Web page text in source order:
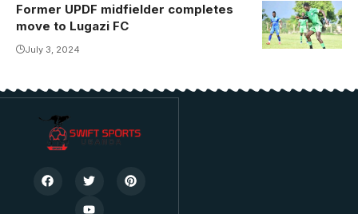
Former UPDF midfielder completes
move to Lugazi FC
July 3, 2024